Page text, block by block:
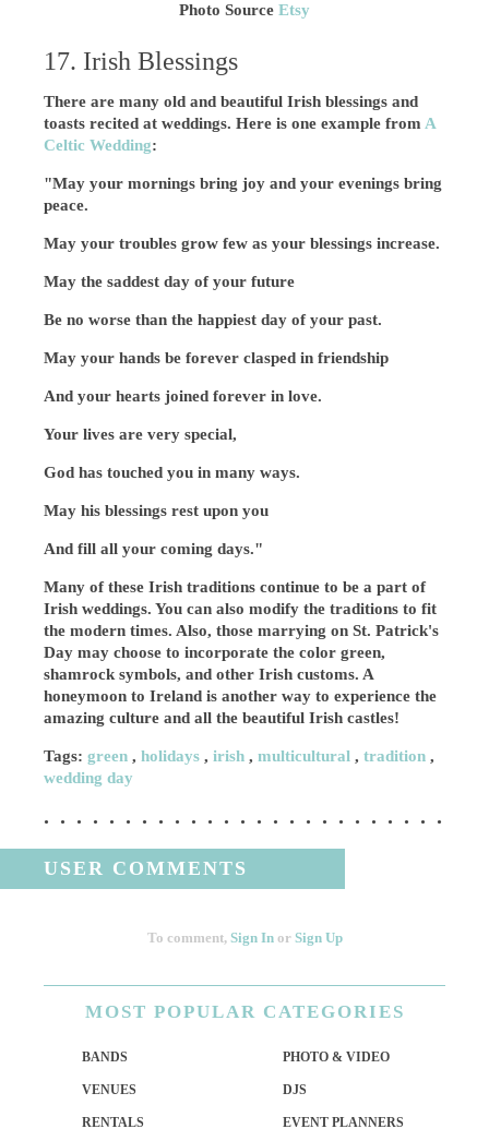
Photo Source Etsy
17. Irish Blessings
There are many old and beautiful Irish blessings and
toasts recited at weddings. Here is one example from A
Celtic Wedding:
"May your mornings bring joy and your evenings bring
peace.
May your troubles grow few as your blessings increase.
May the saddest day of your future
Be no worse than the happiest day of your past.
May your hands be forever clasped in friendship
And your hearts joined forever in love.
Your lives are very special,
God has touched you in many ways.
May his blessings rest upon you
And fill all your coming days."
Many of these Irish traditions continue to be a part of
Irish weddings. You can also modify the traditions to fit
the modern times. Also, those marrying on St. Patrick's
Day may choose to incorporate the color green,
shamrock symbols, and other Irish customs. A
honeymoon to Ireland is another way to experience the
amazing culture and all the beautiful Irish castles!
Tags:green ,holidays ,irish ,multicultural ,tradition ,
wedding day
USER COMMENTS
To comment, Sign In or Sign Up
MOST POPULAR CATEGORIES
BANDS PHOTO & VIDEO
VENUES DJS
RENTALS EVENT PLANNERS